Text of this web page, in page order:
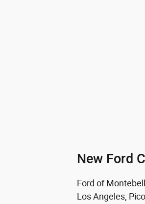
New Ford
Ford of
Los Angeles,